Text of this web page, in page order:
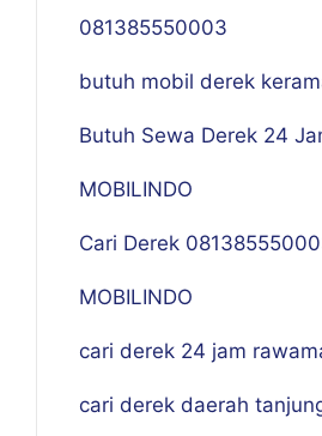
081385550003
butuh mobil derek
Butuh Sewa Derek 24
MOBILINDO
Cari Derek
MOBILINDO
cari derek 24 jam
cari derek daerah